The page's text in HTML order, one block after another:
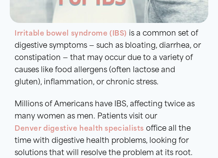
Irritable bowel syndrome (IBS) is a common set of
digestive symptoms — such as bloating, diarrhea, or
constipation — that may occur due to a variety of
causes like food allergens (often lactose and
gluten), inflammation, or chronic stress.
Millions of Americans have IBS, affecting twice as
many women as men. Patients visit our
Denver digestive health specialists office all the
time with digestive health problems, looking for
solutions that will resolve the problem at its root.